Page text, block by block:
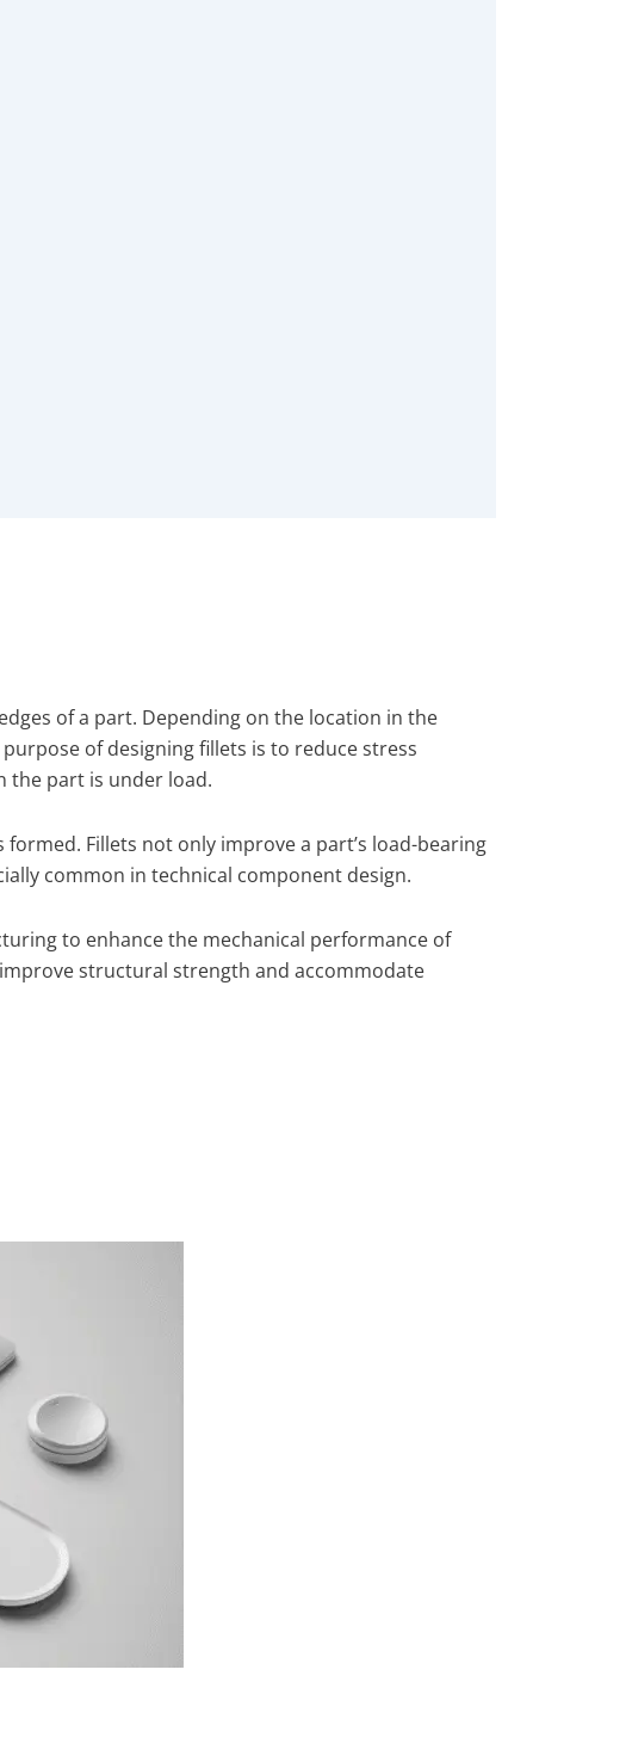
of a part. Depending on the location in the
of designing fillets is to reduce stress
the part is under load.
Fillets not only improve a part’s load-bearing
common in technical component design.
to enhance the mechanical performance of
structural strength and accommodate